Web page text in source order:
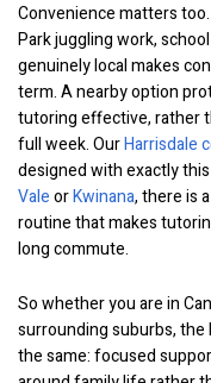
Convenience matters
Park juggling work,
genuinely local makes
term. A nearby option
tutoring effective, rather
full week. OurHarrisdale
designed with exactly
ValeorKwinana, there is
routine that makes
long commute.
So whether you are in
surrounding suburbs, the
the same: focused